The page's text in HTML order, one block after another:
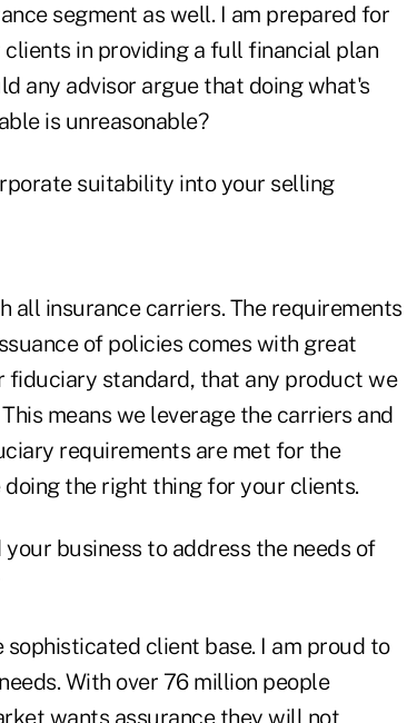
segment as well. I am prepared for
in providing a full financial plan
any advisor argue that doing what's
is unreasonable?
suitability into your selling
all insurance carriers. The requirements
of policies comes with great
fiduciary standard, that any product we
means we leverage the carriers and
requirements are met for the
the right thing for your clients.
business to address the needs of
sophisticated client base. I am proud to
With over 76 million people